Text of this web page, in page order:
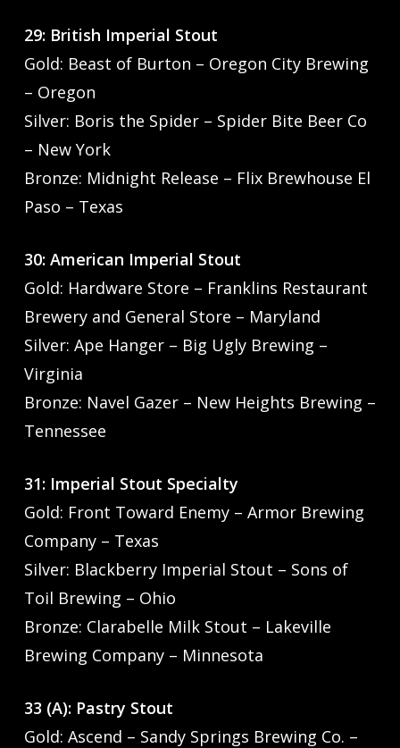
29: British Imperial Stout
Gold: Beast of Burton – Oregon City Brewing
– Oregon
Silver: Boris the Spider – Spider Bite Beer Co
– New York
Bronze: Midnight Release – Flix Brewhouse El
Paso – Texas
30: American Imperial Stout
Gold: Hardware Store – Franklins Restaurant
Brewery and General Store – Maryland
Silver: Ape Hanger – Big Ugly Brewing –
Virginia
Bronze: Navel Gazer – New Heights Brewing –
Tennessee
31: Imperial Stout Specialty
Gold: Front Toward Enemy – Armor Brewing
Company – Texas
Silver: Blackberry Imperial Stout – Sons of
Toil Brewing – Ohio
Bronze: Clarabelle Milk Stout – Lakeville
Brewing Company – Minnesota
33 (A): Pastry Stout
Gold: Ascend – Sandy Springs Brewing Co. –